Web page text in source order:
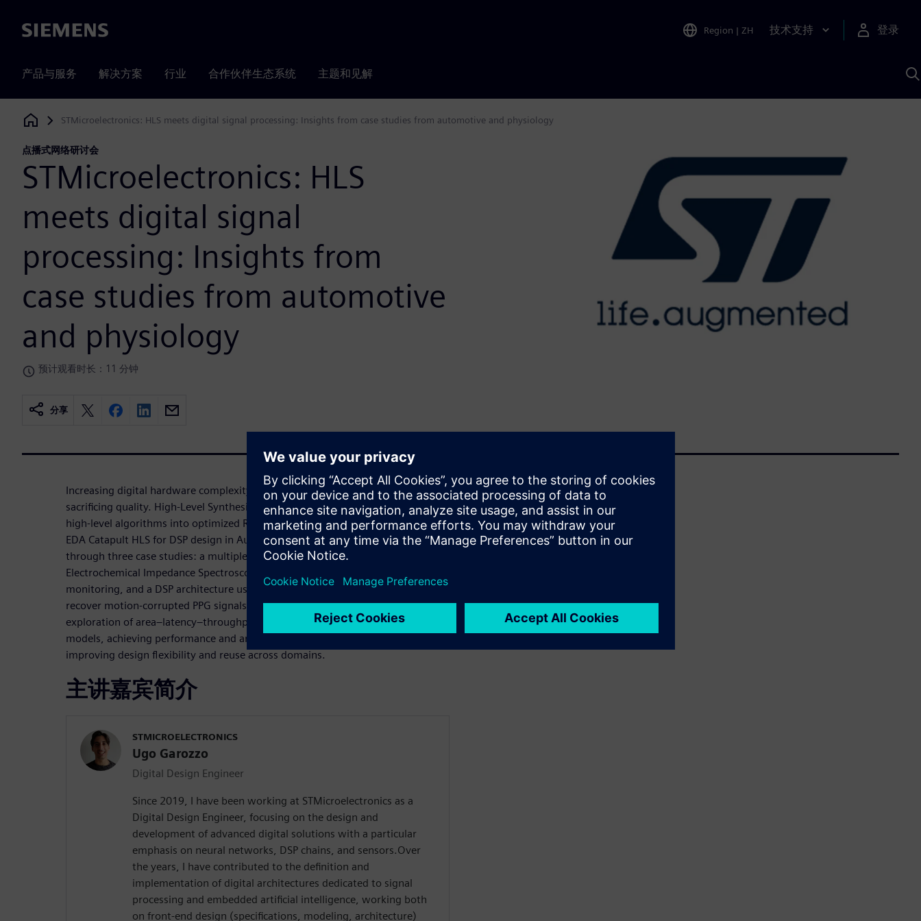
Siemens Region | ZH 技术支持 登录
产品与服务 解决方案 行业 合作伙伴生态系统 主题和见解
Siemens Digital Industries Software
STMicroelectronics: HLS meets digital signal processing: Insights from case studies from automotive and physiology
点播式网络研讨会
STMicroelectronics: HLS
meets digital signal
processing: Insights from
case studies from automotive
and physiology
预计观看时长：11 分钟
分享
Increasing digital hardware complexity requires faster development without
sacrificing quality. High-Level Synthesis (HLS) accelerates design by converting
high-level algorithms into optimized RTL. This work presents the use of Siemens
EDA Catapult HLS for DSP design in Automotive and Biomedical applications
through three case studies: a multiplexed DSP for airbag arming, an
Electrochemical Impedance Spectroscopy (EIS) unit for battery health
monitoring, and a DSP architecture using LMS filtering and correlation to
recover motion-corrupted PPG signals. In all cases, HLS enables rapid
exploration of area–latency–throughput trade-offs starting from software
models, achieving performance and area comparable to manual RTL while
improving design flexibility and reuse across domains.
主讲嘉宾简介
STMICROELECTRONICS
Ugo Garozzo
Digital Design Engineer
Since 2019, I have been working at STMicroelectronics as a
Digital Design Engineer, focusing on the design and
development of advanced digital solutions with a particular
emphasis on neural networks, DSP chains, and sensors.Over
the years, I have contributed to the definition and
implementation of digital architectures dedicated to signal
processing and embedded artificial intelligence, working both
on front-end design (specifications, modeling, architecture)